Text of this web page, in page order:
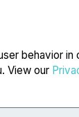
behavior in
View our